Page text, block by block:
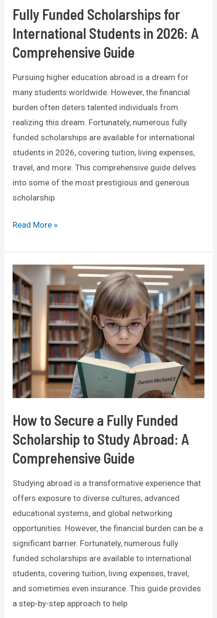
Fully Funded Scholarships for
International Students in 2026: A
Comprehensive Guide
Pursuing higher education abroad is a dream for
many students worldwide. However, the financial
burden often deters talented individuals from
realizing this dream. Fortunately, numerous fully
funded scholarships are available for international
students in 2026, covering tuition, living expenses,
travel, and more. This comprehensive guide delves
into some of the most prestigious and generous
scholarship
Fully
Scholarships
for
International
Students
in
2026:
A
Comprehensive
Guide
Read More »
How to Secure a Fully Funded
Scholarship to Study Abroad: A
Comprehensive Guide
Studying abroad is a transformative experience that
offers exposure to diverse cultures, advanced
educational systems, and global networking
opportunities. However, the financial burden can be a
significant barrier. Fortunately, numerous fully
funded scholarships are available to international
students, covering tuition, living expenses, travel,
and sometimes even insurance. This guide provides
a step-by-step approach to help